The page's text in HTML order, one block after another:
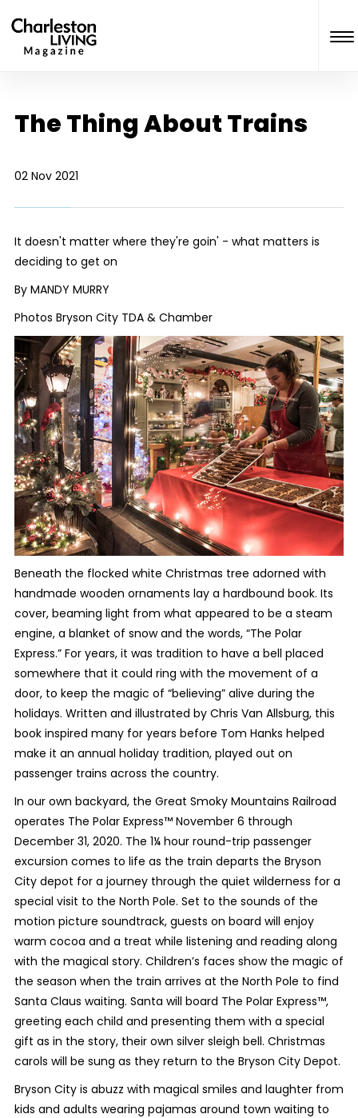
The Thing About Trains
02 Nov 2021
It doesn't matter where they're goin' - what matters is
deciding to get on
By MANDY MURRY
Photos Bryson City TDA & Chamber
Beneath the flocked white Christmas tree adorned with
handmade wooden ornaments lay a hardbound book. Its
cover, beaming light from what appeared to be a steam
engine, a blanket of snow and the words, “The Polar
Express.” For years, it was tradition to have a bell placed
somewhere that it could ring with the movement of a
door, to keep the magic of “believing” alive during the
holidays. Written and illustrated by Chris Van Allsburg, this
book inspired many for years before Tom Hanks helped
make it an annual holiday tradition, played out on
passenger trains across the country.
In our own backyard, the Great Smoky Mountains Railroad
operates The Polar Express™ November 6 through
December 31, 2020. The 1¼ hour round-trip passenger
excursion comes to life as the train departs the Bryson
City depot for a journey through the quiet wilderness for a
special visit to the North Pole. Set to the sounds of the
motion picture soundtrack, guests on board will enjoy
warm cocoa and a treat while listening and reading along
with the magical story. Children’s faces show the magic of
the season when the train arrives at the North Pole to find
Santa Claus waiting. Santa will board The Polar Express™,
greeting each child and presenting them with a special
gift as in the story, their own silver sleigh bell. Christmas
carols will be sung as they return to the Bryson City Depot.
Bryson City is abuzz with magical smiles and laughter from
kids and adults wearing pajamas around town waiting to